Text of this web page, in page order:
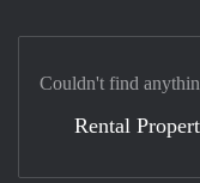
Couldn't find
Rental